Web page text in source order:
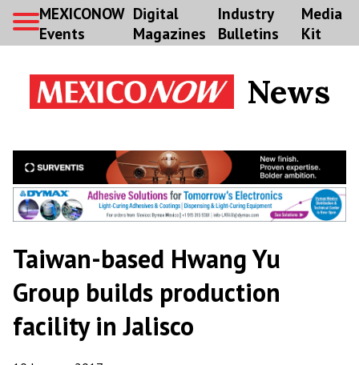
MEXICONOW
Events
Digital
Magazines
Industry
Bulletins
Media
Kit
News
Taiwan-based Hwang Yu
Group builds production
facility in Jalisco